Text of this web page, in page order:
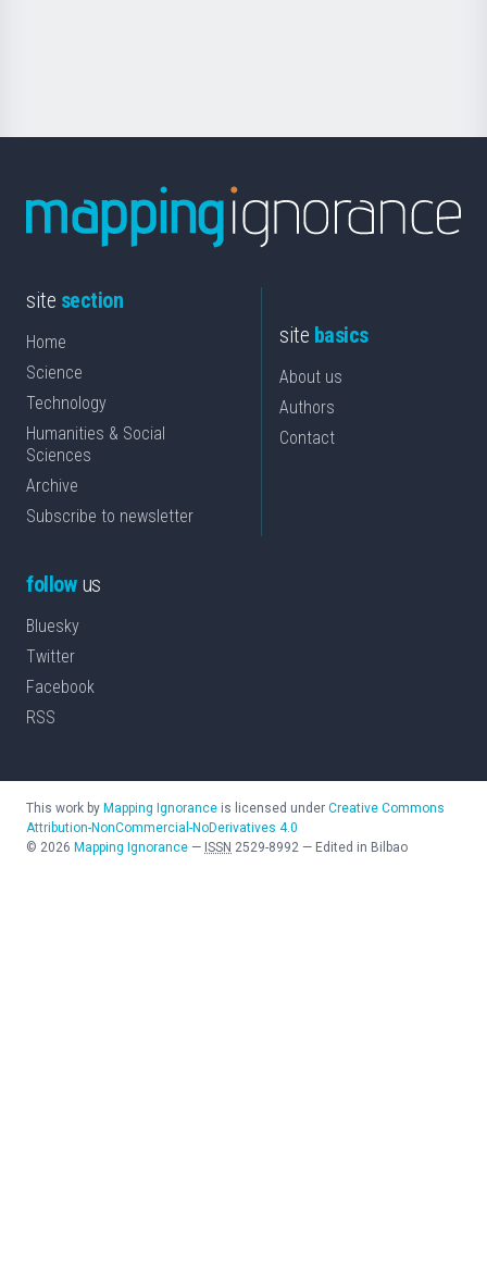
site section
Home
Science
Technology
Humanities & Social
Sciences
Archive
Subscribe to newsletter
site basics
About us
Authors
Contact
followus
Bluesky
Twitter
Facebook
RSS
This work by Mapping Ignorance is licensed under Creative Commons
Attribution-NonCommercial-NoDerivatives 4.0
© 2026 Mapping Ignorance — ISSN 2529-8992 — Edited in Bilbao